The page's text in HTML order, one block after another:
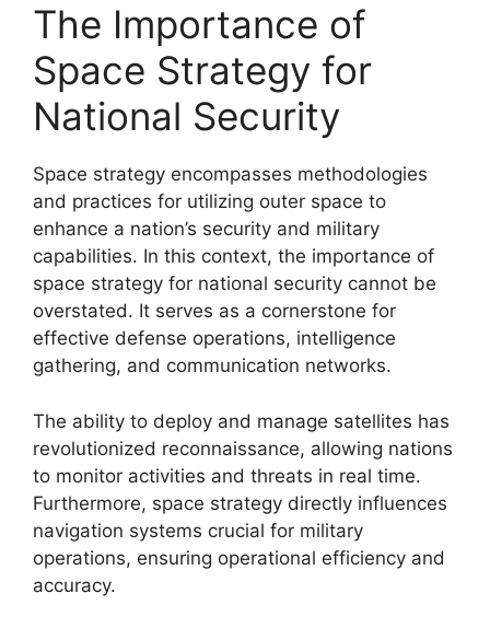
The Importance of
Space Strategy for
National Security
Space strategy encompasses methodologies
and practices for utilizing outer space to
enhance a nation’s security and military
capabilities. In this context, the importance of
space strategy for national security cannot be
overstated. It serves as a cornerstone for
effective defense operations, intelligence
gathering, and communication networks.
The ability to deploy and manage satellites has
revolutionized reconnaissance, allowing nations
to monitor activities and threats in real time.
Furthermore, space strategy directly influences
navigation systems crucial for military
operations, ensuring operational efficiency and
accuracy.